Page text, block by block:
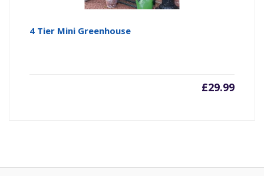
4 Tier Mini Greenhouse
£29.99